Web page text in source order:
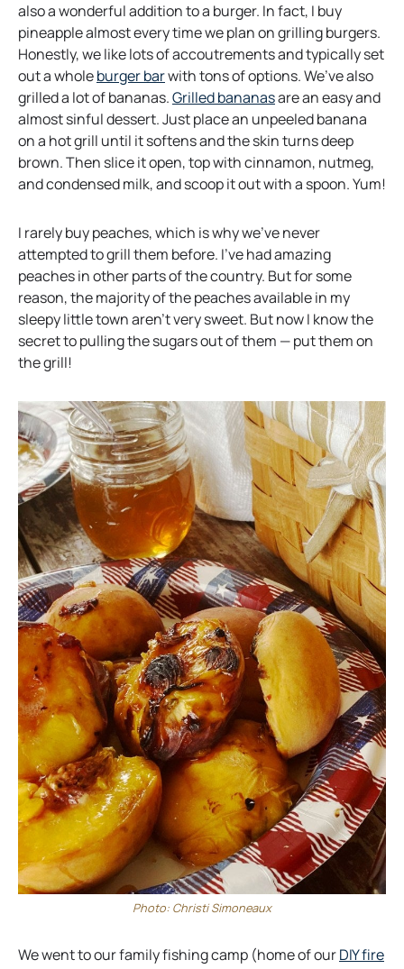
also a wonderful addition to a burger. In fact, I buy
pineapple almost every time we plan on grilling burgers.
Honestly, we like lots of accoutrements and typically set
out a wholeburger baro
p
e
n
s
i
a
n
e
w
t
a
b
with tons of options. We’ve also
grilled a lot of bananas.Grilled bananaso
p
e
n
s
n
a
n
e
w
t
are an easy and
almost sinful dessert. Just place an unpeeled banana
on a hot grill until it softens and the skin turns deep
brown. Then slice it open, top with cinnamon, nutmeg,
and condensed milk, and scoop it out with a spoon. Yum!
I rarely buy peaches, which is why we’ve never
attempted to grill them before. I’ve had amazing
peaches in other parts of the country. But for some
reason, the majority of the peaches available in my
sleepy little town aren’t very sweet. But now I know the
secret to pulling the sugars out of them — put them on
the grill!
Photo: Christi Simoneaux
We went to our family fishing camp (home of ourDIY fire